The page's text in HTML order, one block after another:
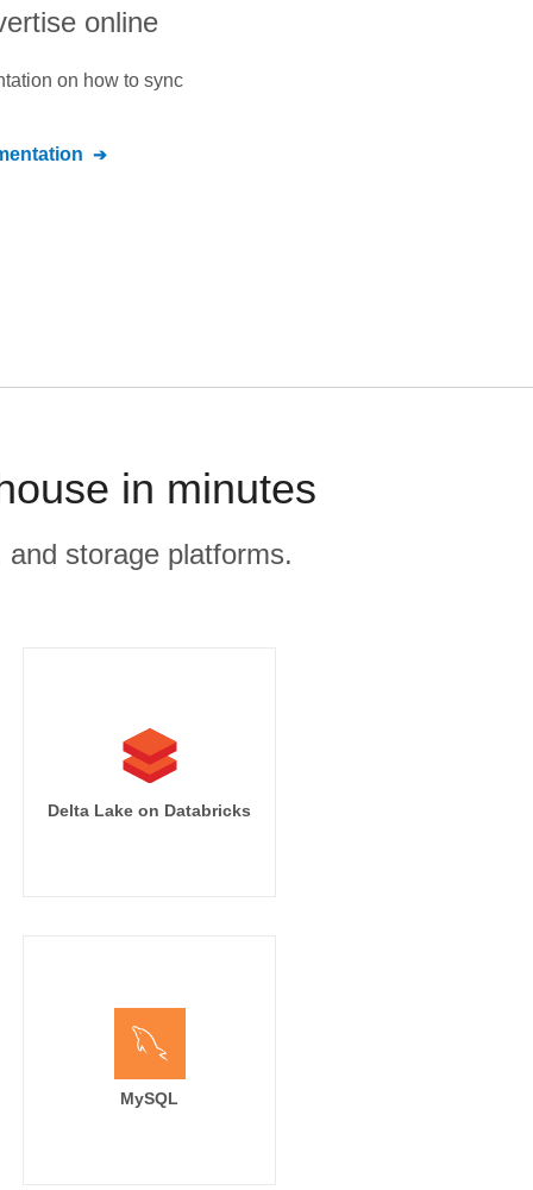
online
on how to sync
in minutes
storage platforms.
Delta Lake on Databricks
MySQL